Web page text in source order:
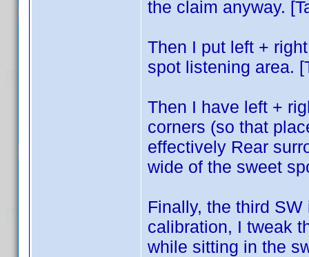
the claim anyway.
Then I put left +
spot listening area.
Then I have left +
corners (so that
effectively Rear
wide of the sweet
Finally, the third
calibration, I tweak
while sitting in the